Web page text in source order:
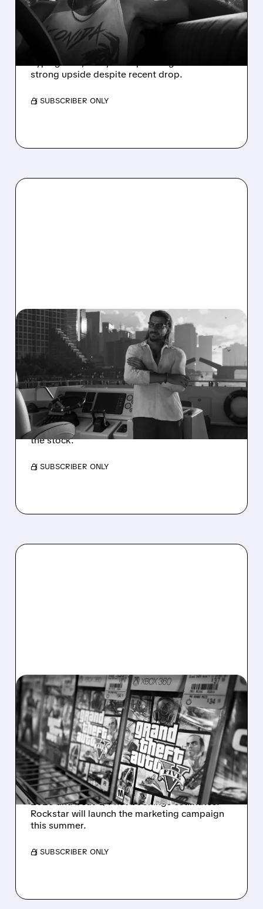
SEES 45 MILLION+ GTA 6
SALES AT LAUNCH
Take-Two stock seen rising ~20% as GTA 6
hype grows; analysts expect huge sales and
strong upside despite recent drop.
/ SUBSCRIBER ONLY
05/22/2026 · 12:15 PM
WHY TAKE-TWO’S GTA 6
FORECAST IS ABSURDLY
CONSERVATIVE
Take-Two’s 2027 guidance for GTA 6 is $1B
below Wall Street expectations. Why analysts
call it too conservative and what it means for
the stock.
/ SUBSCRIBER ONLY
05/21/2026 · 4:50 PM
GTA 6 RELEASE DATE
CONFIRMED: TAKE-TWO
RAISES 2027 OUTLOOK
ON STRONG Q4 RESULTS
Take-Two confirmed GTA 6 for November 19,
2026 and beat Q4 net bookings estimates.
Rockstar will launch the marketing campaign
this summer.
/ SUBSCRIBER ONLY